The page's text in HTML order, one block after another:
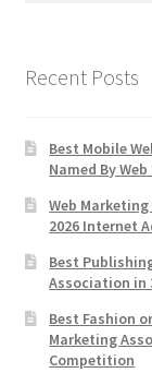
Recent Posts
Best Mobile
Named By
Web
2026 Internet
Best
Association in
Best Fashion
Marketing
Competition